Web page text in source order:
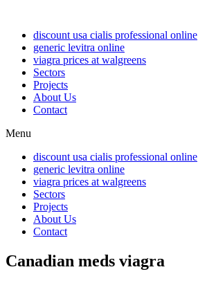
discount usa cialis professional online
generic levitra online
viagra prices at walgreens
Sectors
Projects
About Us
Contact
Menu
discount usa cialis professional online
generic levitra online
viagra prices at walgreens
Sectors
Projects
About Us
Contact
Canadian meds viagra